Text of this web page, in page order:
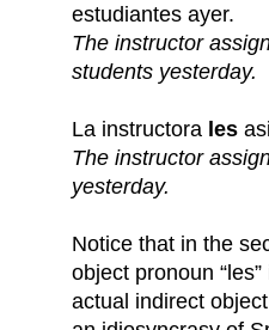
estudiantes ayer.
The instructor
students yesterday.
La instructora les
The instructor
yesterday.
Notice that in the
object pronoun
actual indirect